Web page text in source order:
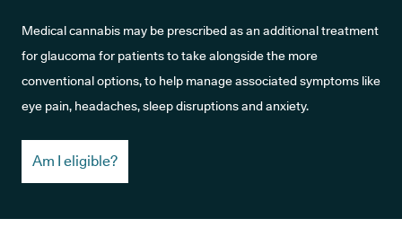
Medical cannabis may be prescribed as an additional treatment
for glaucoma for patients to take alongside the more
conventional options, to help manage associated symptoms like
eye pain, headaches, sleep disruptions and anxiety.
Am I eligible?